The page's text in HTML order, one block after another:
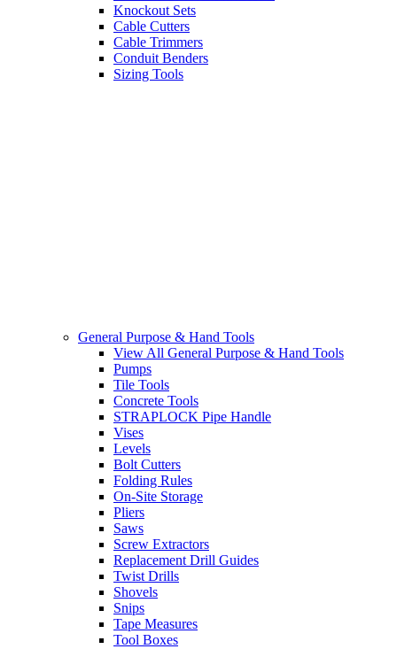
Knockout Sets
Cable Cutters
Cable Trimmers
Conduit Benders
Sizing Tools
General Purpose & Hand Tools
View All General Purpose & Hand Tools
Pumps
Tile Tools
Concrete Tools
STRAPLOCK Pipe Handle
Vises
Levels
Bolt Cutters
Folding Rules
On-Site Storage
Pliers
Saws
Screw Extractors
Replacement Drill Guides
Twist Drills
Shovels
Snips
Tape Measures
Tool Boxes